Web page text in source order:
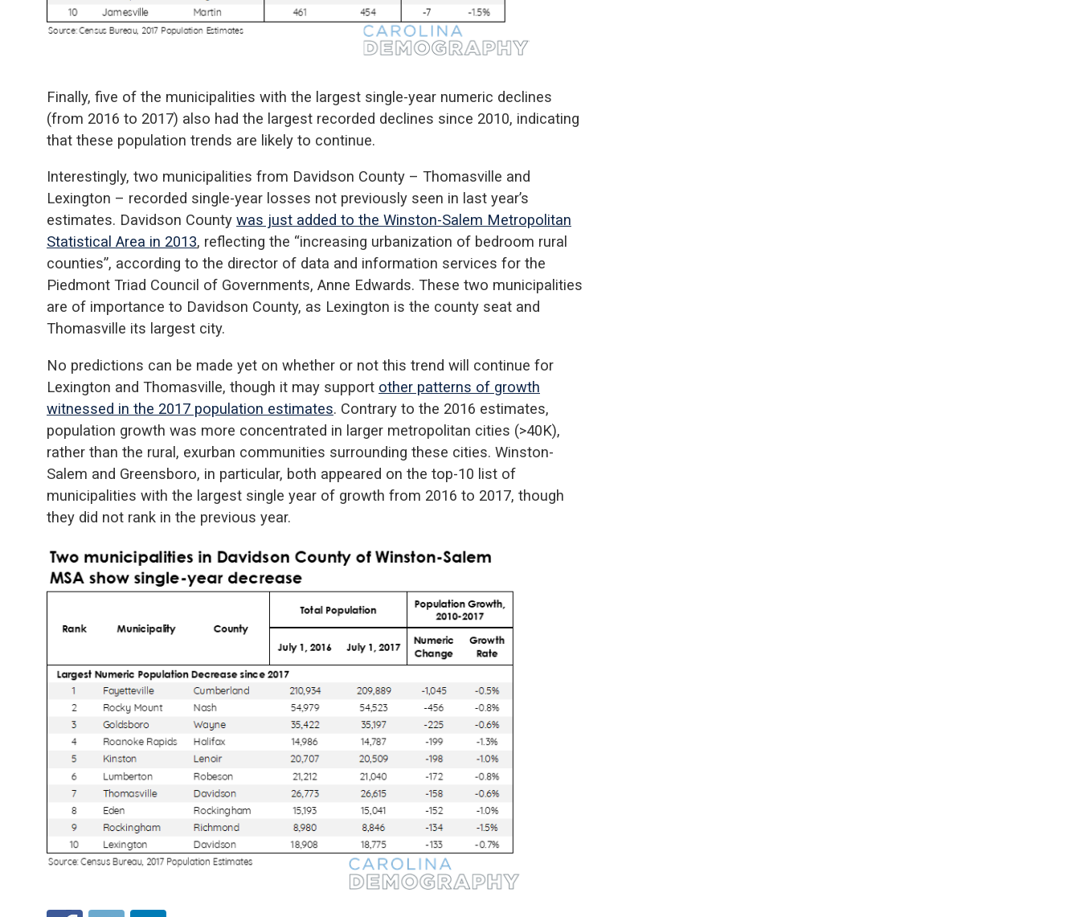
Finally, five of the municipalities with the largest single-year numeric declines
(from 2016 to 2017) also had the largest recorded declines since 2010, indicating
that these population trends are likely to continue.
Interestingly, two municipalities from Davidson County – Thomasville and
Lexington – recorded single-year losses not previously seen in last year’s
estimates. Davidson County was just added to the Winston-Salem Metropolitan
Statistical Area in 2013, reflecting the “increasing urbanization of bedroom rural
counties”, according to the director of data and information services for the
Piedmont Triad Council of Governments, Anne Edwards. These two municipalities
are of importance to Davidson County, as Lexington is the county seat and
Thomasville its largest city.
No predictions can be made yet on whether or not this trend will continue for
Lexington and Thomasville, though it may support other patterns of growth
witnessed in the 2017 population estimates. Contrary to the 2016 estimates,
population growth was more concentrated in larger metropolitan cities (>40K),
rather than the rural, exurban communities surrounding these cities. Winston-
Salem and Greensboro, in particular, both appeared on the top-10 list of
municipalities with the largest single year of growth from 2016 to 2017, though
they did not rank in the previous year.